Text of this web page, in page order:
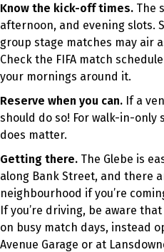
Know the kick-off times. The
afternoon, and evening slots.
group stage matches may air
Check the FIFA match
your mornings around it.
Reserve when you can. If a
should do so! For walk-in-
does matter.
Getting there. The Glebe is
along Bank Street, and there
neighbourhood if you’re
If you’re driving, be aware
on busy match days, instead
Avenue Garage or at